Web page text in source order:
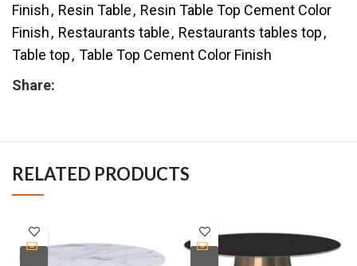
Finish, Resin Table, Resin Table Top Cement Color
Finish, Restaurants table, Restaurants tables top,
Table top, Table Top Cement Color Finish
Share:
RELATED PRODUCTS